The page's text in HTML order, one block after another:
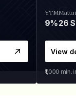
YTM
9%26
View
₹1,000 min.